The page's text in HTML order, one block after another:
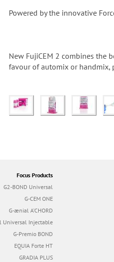
Powered by the innovative
New FujiCEM 2 combines the
favour of automix or handmix,
Focus Products
G2-BOND Universal
G-CEM ONE
G-ænial A’CHORD
Universal Injectable
G-Premio BOND
EQUIA Forte HT
GRADIA PLUS